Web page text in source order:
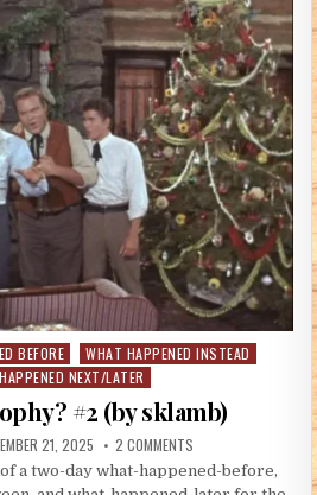
BEFORE
WHAT HAPPENED INSTEAD
NEXT/LATER
#2 (by sklamb)
DATE:
21, 2025 2 COMMENTSON THE LAST
a two-day what-happened-before,